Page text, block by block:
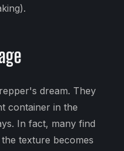
dream. They
container in the
In fact, many find
texture becomes